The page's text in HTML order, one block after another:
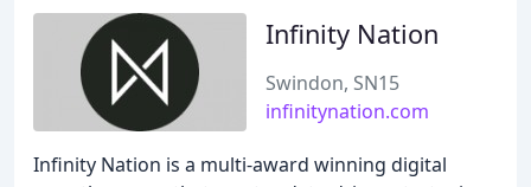
Infinity Nation
Swindon, SN15
infinitynation.com
Infinity Nation is a multi-award winning digital